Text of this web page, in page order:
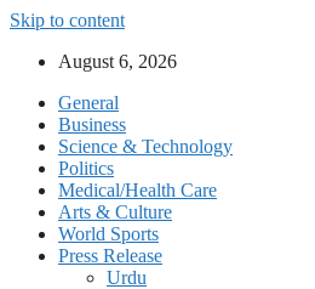
Skip to content
August 6, 2026
General
Business
Science & Technology
Politics
Medical/Health Care
Arts & Culture
World Sports
Press Release
Urdu